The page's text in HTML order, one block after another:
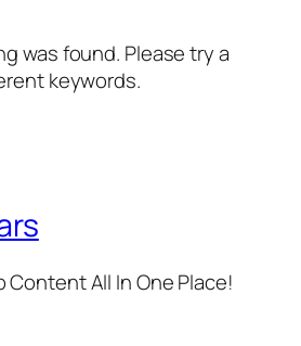
was found. Please try a
keywords.
Content All In One Place!